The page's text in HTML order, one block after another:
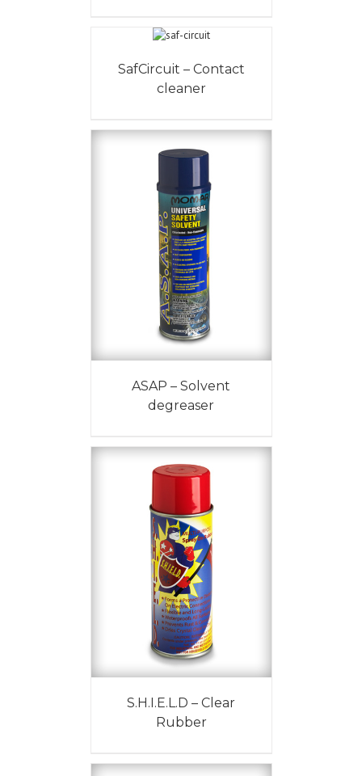
SafCircuit – Contact
cleaner
ASAP – Solvent
degreaser
S.H.I.E.L.D – Clear
Rubber